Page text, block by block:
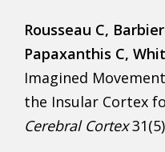
Rousseau C,
Papaxanthis C,
Imagined
the Insular Cortex
Cerebral Cortex